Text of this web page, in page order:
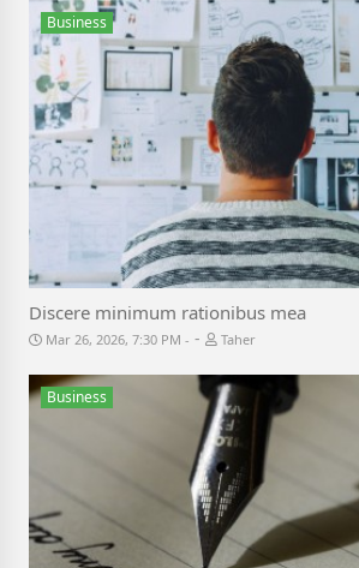
Business
Discere minimum rationibus mea
Mar 26, 2026, 7:30 PM - Taher
Business